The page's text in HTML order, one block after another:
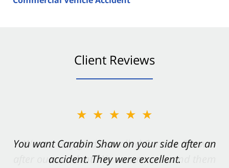
Client Reviews
★★★★★
You want Carabin Shaw on your side after an
accident. They were excellent.